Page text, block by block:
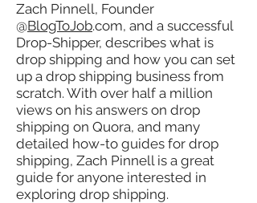
Zach Pinnell, Founder
@BlogToJob.com, and a successful
Drop-Shipper, describes what is
drop shipping and how you can set
up a drop shipping business from
scratch. With over half a million
views on his answers on drop
shipping on Quora, and many
detailed how-to guides for drop
shipping, Zach Pinnell is a great
guide for anyone interested in
exploring drop shipping.